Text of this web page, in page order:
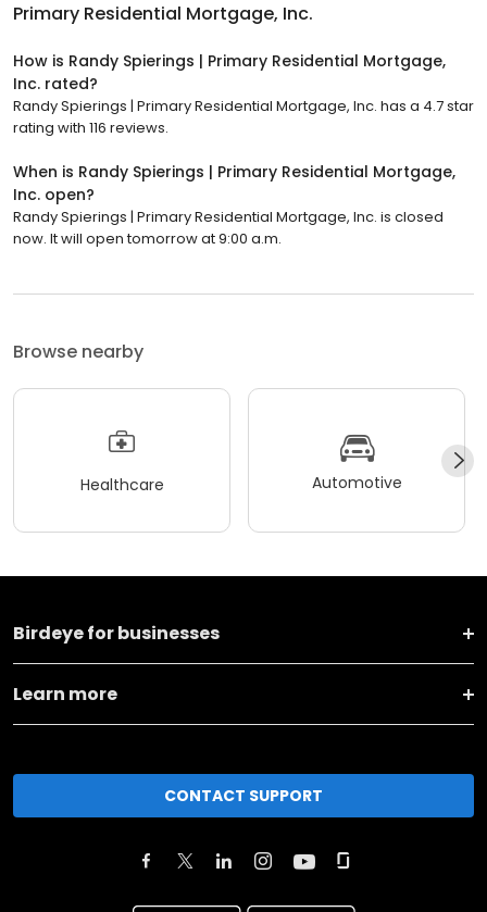
Primary Residential Mortgage, Inc.
How is Randy Spierings | Primary Residential Mortgage,
Inc. rated?
Randy Spierings | Primary Residential Mortgage, Inc. has a 4.7 star
rating with 116 reviews.
When is Randy Spierings | Primary Residential Mortgage,
Inc. open?
Randy Spierings | Primary Residential Mortgage, Inc. is closed
now. It will open tomorrow at 9:00 a.m.
Browse nearby
Healthcare Automotive
Birdeye for businesses
Learn more
CONTACT SUPPORT